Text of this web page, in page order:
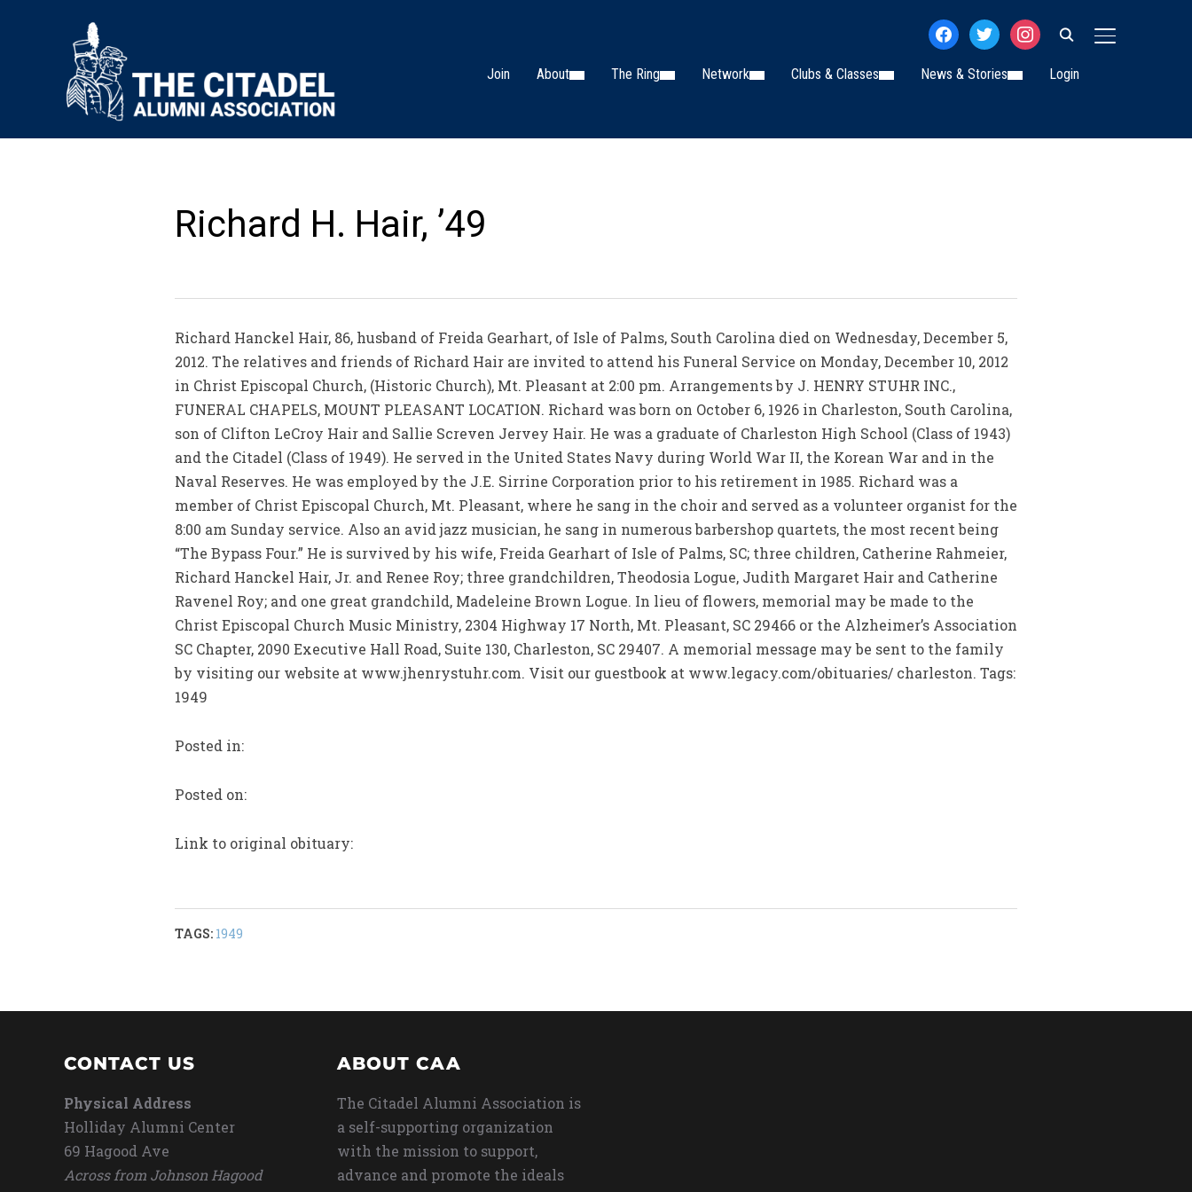
TOGGLE
facebooktwitterinstagram
Join About The Ring Network Clubs & Classes News & Stories Login
Richard H. Hair, ’49
Richard Hanckel Hair, 86, husband of Freida Gearhart, of Isle of Palms, South Carolina died on Wednesday, December 5,
2012. The relatives and friends of Richard Hair are invited to attend his Funeral Service on Monday, December 10, 2012
in Christ Episcopal Church, (Historic Church), Mt. Pleasant at 2:00 pm. Arrangements by J. HENRY STUHR INC.,
FUNERAL CHAPELS, MOUNT PLEASANT LOCATION. Richard was born on October 6, 1926 in Charleston, South Carolina,
son of Clifton LeCroy Hair and Sallie Screven Jervey Hair. He was a graduate of Charleston High School (Class of 1943)
and the Citadel (Class of 1949). He served in the United States Navy during World War II, the Korean War and in the
Naval Reserves. He was employed by the J.E. Sirrine Corporation prior to his retirement in 1985. Richard was a
member of Christ Episcopal Church, Mt. Pleasant, where he sang in the choir and served as a volunteer organist for the
8:00 am Sunday service. Also an avid jazz musician, he sang in numerous barbershop quartets, the most recent being
“The Bypass Four.” He is survived by his wife, Freida Gearhart of Isle of Palms, SC; three children, Catherine Rahmeier,
Richard Hanckel Hair, Jr. and Renee Roy; three grandchildren, Theodosia Logue, Judith Margaret Hair and Catherine
Ravenel Roy; and one great grandchild, Madeleine Brown Logue. In lieu of flowers, memorial may be made to the
Christ Episcopal Church Music Ministry, 2304 Highway 17 North, Mt. Pleasant, SC 29466 or the Alzheimer’s Association
SC Chapter, 2090 Executive Hall Road, Suite 130, Charleston, SC 29407. A memorial message may be sent to the family
by visiting our website at www.jhenrystuhr.com. Visit our guestbook at www.legacy.com/obituaries/ charleston. Tags:
1949
Posted in:
Posted on:
Link to original obituary:
TAGS: 1949
CONTACT US
Physical Address
Holliday Alumni Center
69 Hagood Ave
Across from Johnson Hagood
ABOUT CAA
The Citadel Alumni Association is
a self-supporting organization
with the mission to support,
advance and promote the ideals